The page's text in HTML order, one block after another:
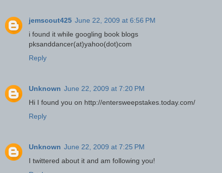
jemscout425 June 22, 2009 at 6:56 PM
i found it while googling book blogs
pksanddancer(at)yahoo(dot)com
Reply
Unknown June 22, 2009 at 7:20 PM
Hi I found you on http://entersweepstakes.today.com/
Reply
Unknown June 22, 2009 at 7:25 PM
I twittered about it and am following you!